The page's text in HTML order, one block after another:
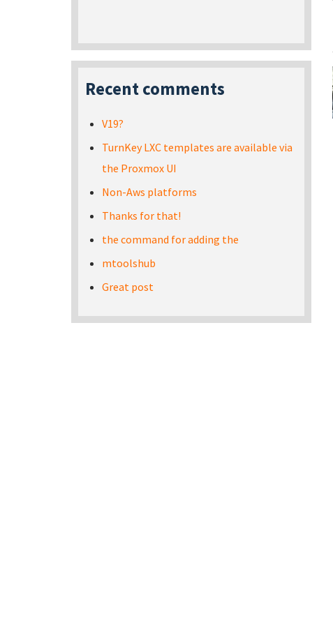
Recent comments
V19?
TurnKey LXC templates are available via
the Proxmox UI
Non-Aws platforms
Thanks for that!
the command for adding the
mtoolshub
Great post